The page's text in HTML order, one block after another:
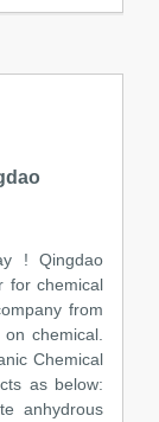
! Qingdao
for chemical
from
chemical.
Chemical
as below:
anhydrous